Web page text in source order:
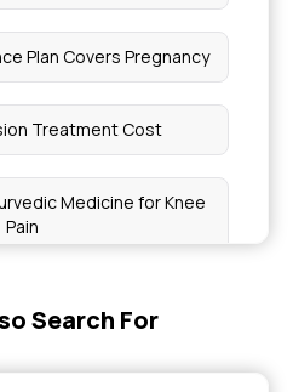
Plan Covers Pregnancy
Treatment Cost
Medicine for Knee
Pain
Smear Test
Search For